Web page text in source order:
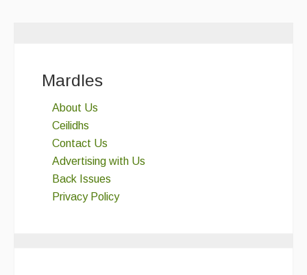
Mardles
About Us
Ceilidhs
Contact Us
Advertising with Us
Back Issues
Privacy Policy